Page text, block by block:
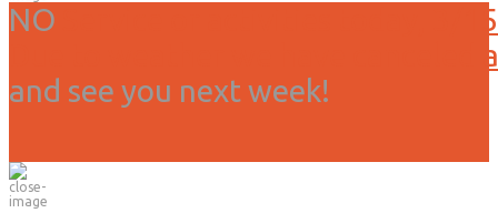
NO
Service or activities today, 3/15
Due to weather we have
and see you next week!